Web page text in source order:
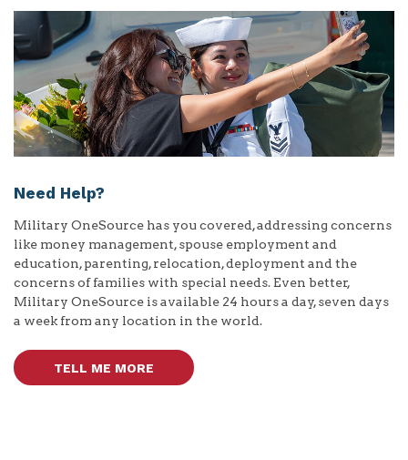
Need Help?
Military OneSource has you covered, addressing concerns
like money management, spouse employment and
education, parenting, relocation, deployment and the
concerns of families with special needs. Even better,
Military OneSource is available 24 hours a day, seven days
a week from any location in the world.
TELL ME MORE